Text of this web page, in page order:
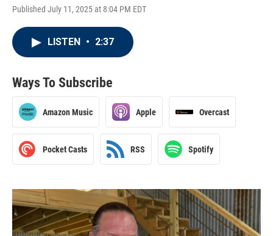
Published July 11, 2025 at 8:04 PM EDT
LISTEN • 2:37
Ways To Subscribe
Amazon Music Apple Overcast
Pocket Casts RSS Spotify